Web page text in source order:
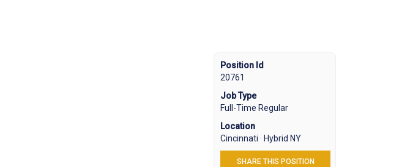
Position Id
20761
Job Type
Full-Time Regular
Location
Cincinnati · Hybrid NY
SHARE THIS POSITION